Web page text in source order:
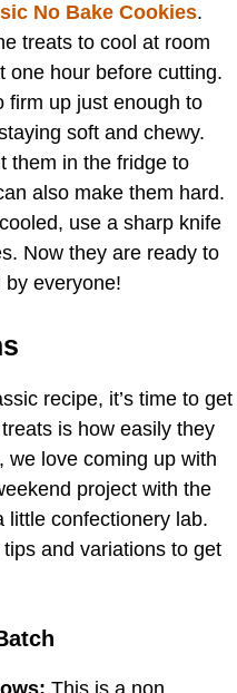
No Bake Cookies.
treats to cool at room
one hour before cutting.
firm up just enough to
soft and chewy.
them in the fridge to
also make them hard.
use a sharp knife
Now they are ready to
by everyone!
recipe, it’s time to get
is how easily they
we love coming up with
project with the
little confectionery lab.
and variations to get
This is a non